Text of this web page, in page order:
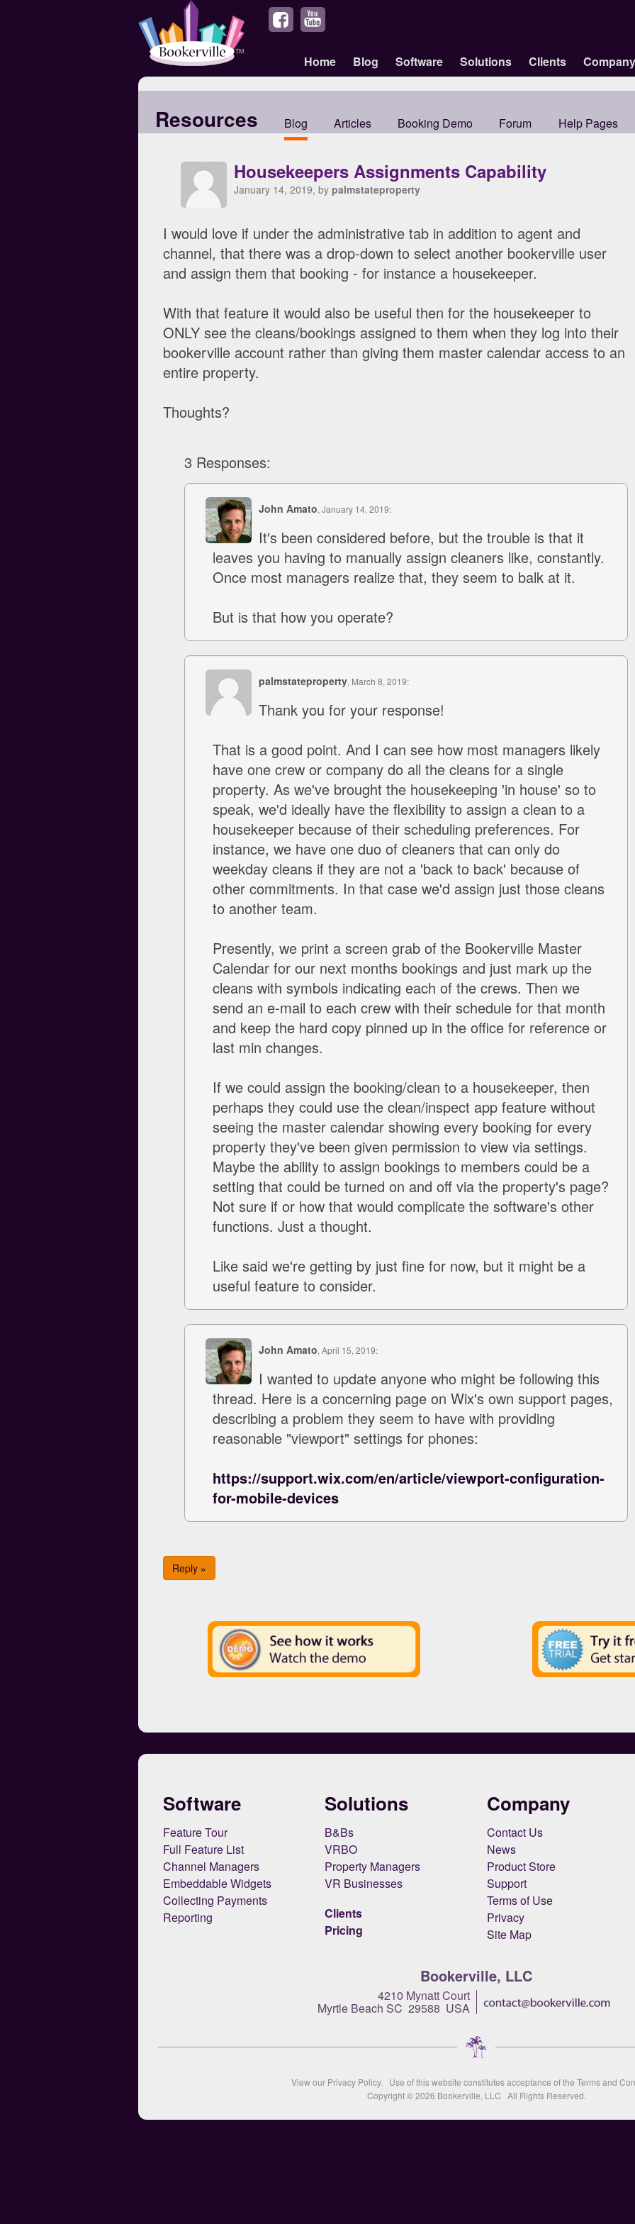
Home Blog Software Solutions Clients Company
Resources Blog Articles Booking Demo Forum Help Pages
Housekeepers Assignments Capability
January 14, 2019, by palmstateproperty
I would love if under the administrative tab in addition to agent and
channel, that there was a drop-down to select another bookerville user
and assign them that booking - for instance a housekeeper.
With that feature it would also be useful then for the housekeeper to
ONLY see the cleans/bookings assigned to them when they log into their
bookerville account rather than giving them master calendar access to an
entire property.
Thoughts?
3 Responses:
John Amato, January 14, 2019:
It's been considered before, but the trouble is that it
leaves you having to manually assign cleaners like, constantly.
Once most managers realize that, they seem to balk at it.
But is that how you operate?
palmstateproperty, March 8, 2019:
Thank you for your response!
That is a good point. And I can see how most managers likely
have one crew or company do all the cleans for a single
property. As we've brought the housekeeping 'in house' so to
speak, we'd ideally have the flexibility to assign a clean to a
housekeeper because of their scheduling preferences. For
instance, we have one duo of cleaners that can only do
weekday cleans if they are not a 'back to back' because of
other commitments. In that case we'd assign just those cleans
to another team.
Presently, we print a screen grab of the Bookerville Master
Calendar for our next months bookings and just mark up the
cleans with symbols indicating each of the crews. Then we
send an e-mail to each crew with their schedule for that month
and keep the hard copy pinned up in the office for reference or
last min changes.
If we could assign the booking/clean to a housekeeper, then
perhaps they could use the clean/inspect app feature without
seeing the master calendar showing every booking for every
property they've been given permission to view via settings.
Maybe the ability to assign bookings to members could be a
setting that could be turned on and off via the property's page?
Not sure if or how that would complicate the software's other
functions. Just a thought.
Like said we're getting by just fine for now, but it might be a
useful feature to consider.
John Amato, April 15, 2019:
I wanted to update anyone who might be following this
thread. Here is a concerning page on Wix's own support pages,
describing a problem they seem to have with providing
reasonable "viewport" settings for phones:
https://support.wix.com/en/article/viewport-configuration-
for-mobile-devices
Reply »
Software
Feature Tour
Full Feature List
Channel Managers
Embeddable Widgets
Collecting Payments
Reporting
Solutions
B&Bs
VRBO
Property Managers
VR Businesses
Clients
Pricing
Company
Contact Us
News
Product Store
Support
Terms of Use
Privacy
Site Map
Bookerville, LLC
4210 Mynatt Court
Myrtle Beach SC 29588 USA
View our Privacy Policy. Use of this website constitutes acceptance of the Terms and
Copyright © 2026 Bookerville, LLC All Rights Reserved.